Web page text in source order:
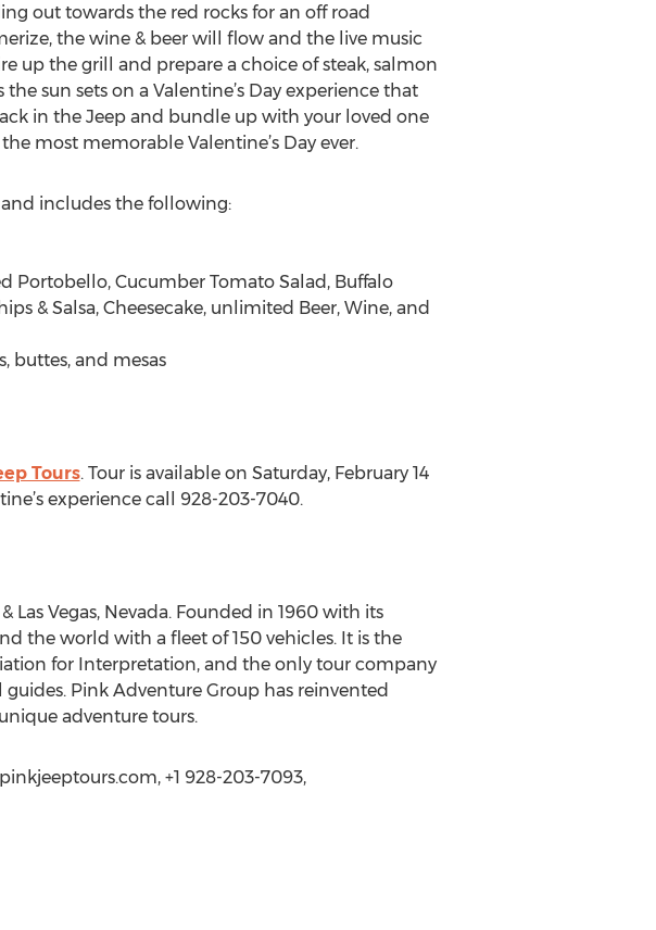
out towards the red rocks for an off road
the wine & beer will flow and the live music
up the grill and prepare a choice of steak, salmon
sun sets on a Valentine’s Day experience that
in the Jeep and bundle up with your loved one
most memorable Valentine’s Day ever.
and includes the following:
Portobello, Cucumber Tomato Salad, Buffalo
& Salsa, Cheesecake, unlimited Beer, Wine, and
buttes, and mesas
Tours. Tour is available on Saturday, February 14
experience call 928-203-7040.
Vegas, Nevada. Founded in 1960 with its
the world with a fleet of 150 vehicles. It is the
for Interpretation, and the only tour company
Pink Adventure Group has reinvented
adventure tours.
+1 928-203-7093,